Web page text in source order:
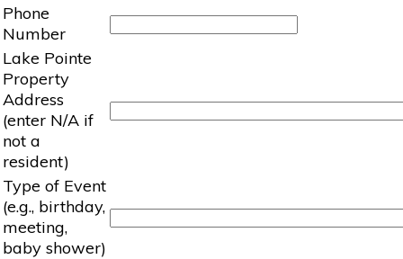
Phone
Number
Lake Pointe
Property
Address
(enter N/A if
not a
resident)
Type of Event
(e.g., birthday,
meeting,
baby shower)